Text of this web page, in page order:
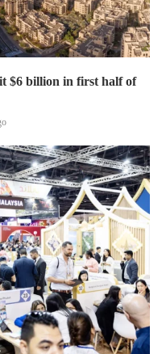
$6 billion in first half of